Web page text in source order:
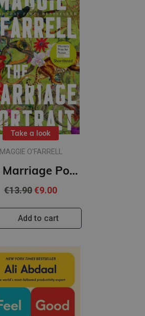
Take a look
MAGGIE O'FARRELL
The Marriage Portrait : Shortlisted for the Women's Prize for Fiction 2023
€13.90€9.00
Add to cart